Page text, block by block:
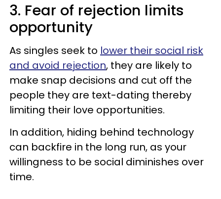
3. Fear of rejection limits
opportunity
As singles seek to lower their social risk
and avoid rejection, they are likely to
make snap decisions and cut off the
people they are text-dating thereby
limiting their love opportunities.
In addition, hiding behind technology
can backfire in the long run, as your
willingness to be social diminishes over
time.